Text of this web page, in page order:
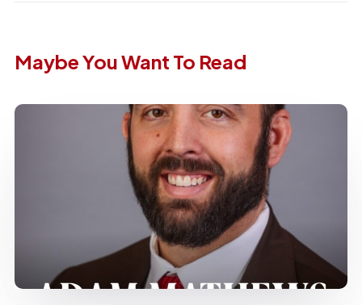
Maybe You Want To Read